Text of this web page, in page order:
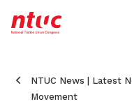
NTUC News | Latest
Movement